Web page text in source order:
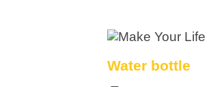
Water bottle